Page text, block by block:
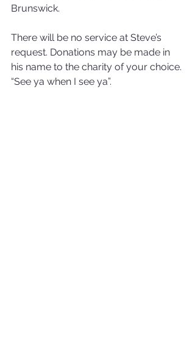
Brunswick.
There will be no service at Steve’s
request. Donations may be made in
his name to the charity of your choice.
“See ya when I see ya”.